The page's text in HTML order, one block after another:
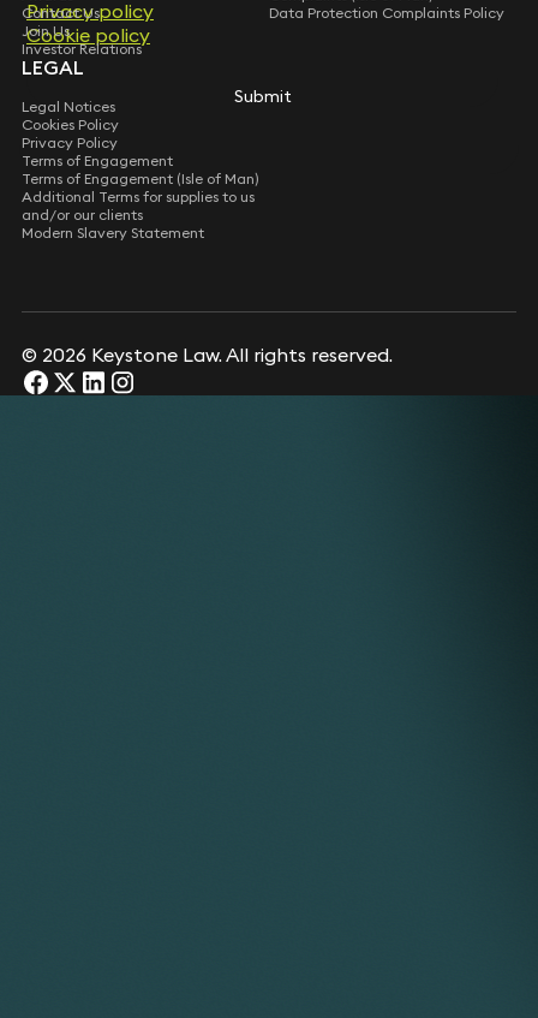
Privacy policy
Cookie policy
Submit
Privacy policy
Cookie policy
Submit
Contact Us
Join Us
Investor Relations
Data Protection Complaints Policy
LEGAL
Legal Notices
Cookies Policy
Privacy Policy
Terms of Engagement
Terms of Engagement (Isle of Man)
Additional Terms for supplies to us
and/or our clients
Modern Slavery Statement
© 2026 Keystone Law. All rights reserved.